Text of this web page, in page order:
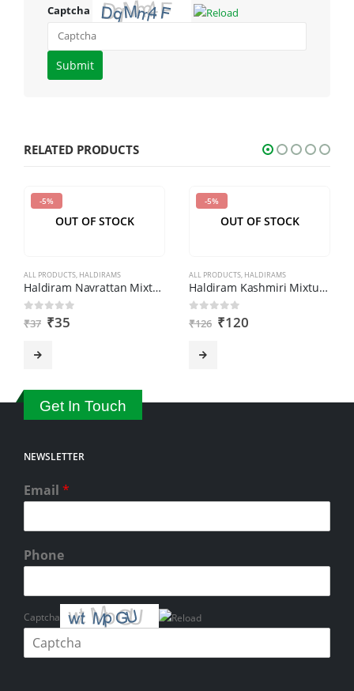
Captcha
Please
enter
shown
CAPTCHA
to
you
are
human.
RELATED PRODUCTS
-5%
OUT OF STOCK
ALL PRODUCTS, HALDIRAMS
Haldiram Navrattan Mixture (200gm)
out of 5
₹37 ₹35
-5%
OUT OF STOCK
ALL PRODUCTS, HALDIRAMS
Haldiram Kashmiri Mixture (400gm)
out of 5
₹126 ₹120
Get In Touch
NEWSLETTER
Email *
Phone
Captcha